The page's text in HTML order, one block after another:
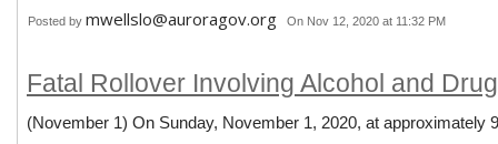
Posted by mwellslo@auroragov.org On Nov 12, 2020 at 11:32 PM
Fatal Rollover Involving Alcohol and
(November 1) On Sunday, November 1, 2020, at approximately